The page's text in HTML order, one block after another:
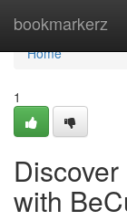
bookmarkerz
Home
Home
1
with